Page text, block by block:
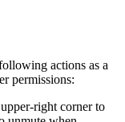
actions as a
permissions:
right corner to